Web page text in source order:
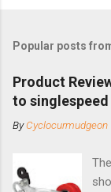
Popular posts
Product
to singlespeed
ByCyclocurmudgeon